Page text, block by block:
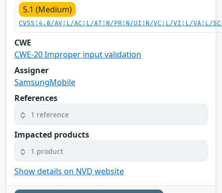
5.1 (Medium)
CVSS:4.0/AV:L/AC:L/AT:N/PR:N/UI:N/VC:L/VI:L/VA:L/
CWE
CWE-20 Improper input validation
Assigner
SamsungMobile
References
1 reference
Impacted products
1 product
Show details on NVD website